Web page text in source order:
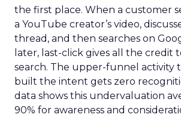
the first place. When a customer
a YouTube creator’s video,
thread, and then searches on
later, last-click gives all the credit
search. The upper-funnel activity
built the intent gets zero
data shows this undervaluation
90% for awareness and